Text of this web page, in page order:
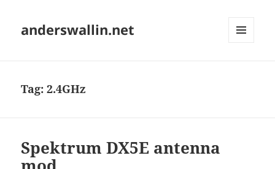
anderswallin.net
Tag:2.4GHz
Spektrum DX5E antenna